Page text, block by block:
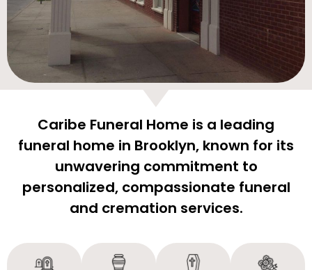
Caribe Funeral Home is a leading
funeral home in Brooklyn, known for its
unwavering commitment to
personalized, compassionate funeral
and cremation services.